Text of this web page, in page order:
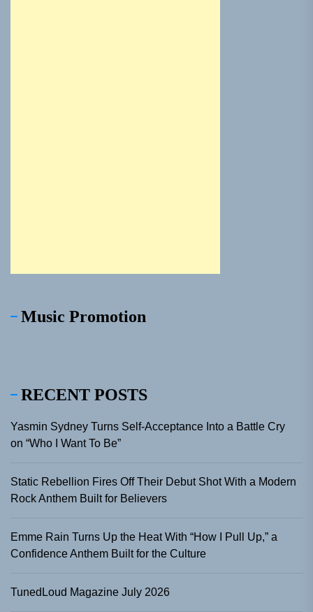
Music Promotion
RECENT POSTS
Yasmin Sydney Turns Self-Acceptance Into a Battle Cry
on “Who I Want To Be”
Static Rebellion Fires Off Their Debut Shot With a Modern
Rock Anthem Built for Believers
Emme Rain Turns Up the Heat With “How I Pull Up,” a
Confidence Anthem Built for the Culture
TunedLoud Magazine July 2026